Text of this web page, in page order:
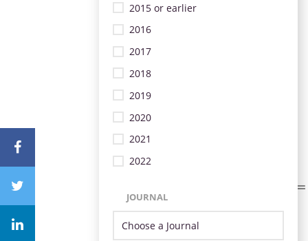
2015 or earlier
2016
2017
2018
2019
2020
2021
2022
JOURNAL